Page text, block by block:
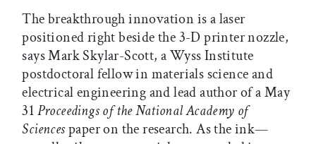
The breakthrough innovation is a laser
positioned right beside the 3-D printer nozzle,
says Mark Skylar-Scott, a Wyss Institute
postdoctoral fellow in materials science and
electrical engineering and lead author of a May
31Proceedings of the National Academy of
Sciencespaper on the research. As the ink—